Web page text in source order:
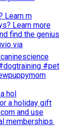
Learn m
hol